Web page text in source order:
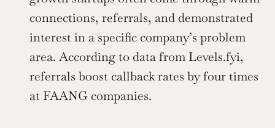
connections, referrals, and demonstrated
interest in a specific company’s problem
area. According to data from Levels.fyi,
referrals boost callback rates by four times
at FAANG companies.